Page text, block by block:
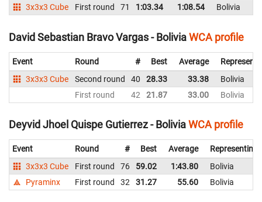
3x3x3 Cube
First round 71 1:03.34 1:08.54 Bolivia
David Sebastian Bravo Vargas - BoliviaWCA profile
Event Round # Best Average
3x3x3 Cube
Second round 40 28.33 33.38
Bolivia
First round
42 21.87 33.00 Bolivia
Deyvid Jhoel Quispe Gutierrez - BoliviaWCA profile
Event Round # Best Average
Representing
3x3x3 Cube
First round 76 59.02 1:43.80
Bolivia
Pyraminx
First round 32 31.27 55.60 Bolivia